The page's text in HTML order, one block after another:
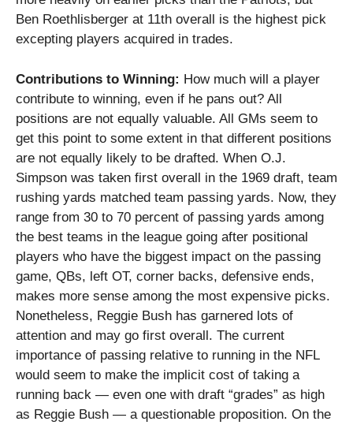
Ben Roethlisberger at 11th overall is the highest pick
excepting players acquired in trades.
Contributions to Winning: How much will a player
contribute to winning, even if he pans out? All
positions are not equally valuable. All GMs seem to
get this point to some extent in that different positions
are not equally likely to be drafted. When O.J.
Simpson was taken first overall in the 1969 draft, team
rushing yards matched team passing yards. Now, they
range from 30 to 70 percent of passing yards among
the best teams in the league going after positional
players who have the biggest impact on the passing
game, QBs, left OT, corner backs, defensive ends,
makes more sense among the most expensive picks.
Nonetheless, Reggie Bush has garnered lots of
attention and may go first overall. The current
importance of passing relative to running in the NFL
would seem to make the implicit cost of taking a
running back — even one with draft “grades” as high
as Reggie Bush — a questionable proposition. On the